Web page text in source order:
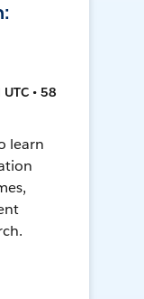
• 58
learn